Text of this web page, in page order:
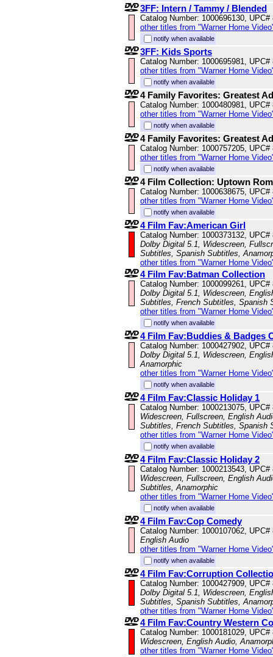
3FF: Intern / Tammy / Blended
Catalog Number: 1000696130, UPC#
other titles from "Warner Home
notify when available
3FF: Kids Sports
Catalog Number: 1000695981, UPC#
other titles from "Warner Home
notify when available
4 Family Favorites: Greatest
Catalog Number: 1000480981, UPC#
other titles from "Warner Home
notify when available
4 Family Favorites: Greatest
Catalog Number: 1000757205, UPC#
other titles from "Warner Home
notify when available
4 Film Collection: Uptown
Catalog Number: 1000638675, UPC#
other titles from "Warner Home
notify when available
4 Film Fav:American Girl
Catalog Number: 1000373132, UPC#
Dolby Digital 5.1, Widescreen,
Subtitles, Spanish Subtitles,
other titles from "Warner Home
4 Film Fav:Batman Collection
Catalog Number: 1000099261, UPC#
Dolby Digital 5.1, Widescreen,
Subtitles, French Subtitles, Spanish
other titles from "Warner Home
notify when available
4 Film Fav:Buddies & Badges
Catalog Number: 1000427902, UPC#
Dolby Digital 5.1, Widescreen,
Anamorphic
other titles from "Warner Home
notify when available
4 Film Fav:Classic Holiday 1
Catalog Number: 1000213075, UPC#
Widescreen, Fullscreen, English
Subtitles, French Subtitles, Spanish
other titles from "Warner Home
notify when available
4 Film Fav:Classic Holiday 2
Catalog Number: 1000213543, UPC#
Widescreen, Fullscreen, English
Subtitles, Anamorphic
other titles from "Warner Home
notify when available
4 Film Fav:Cop Comedy
Catalog Number: 1000107062, UPC#
English Audio
other titles from "Warner Home
notify when available
4 Film Fav:Corruption
Catalog Number: 1000427909, UPC#
Dolby Digital 5.1, Widescreen,
Subtitles, Spanish Subtitles,
other titles from "Warner Home
4 Film Fav:Country Western
Catalog Number: 1000181029, UPC#
Widescreen, English Audio,
other titles from "Warner Home